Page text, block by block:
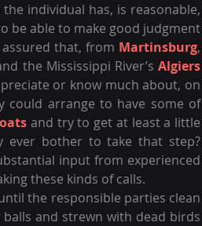
individual has, is reasonable,
be able to make good judgment
that, from Martinsburg,
the Mississippi River’s Algiers
or know much about, on
could arrange to have some of
and try to get at least a little
ever bother to take that step?
input from experienced
these kinds of calls.
the responsible parties clean
and strewn with dead birds